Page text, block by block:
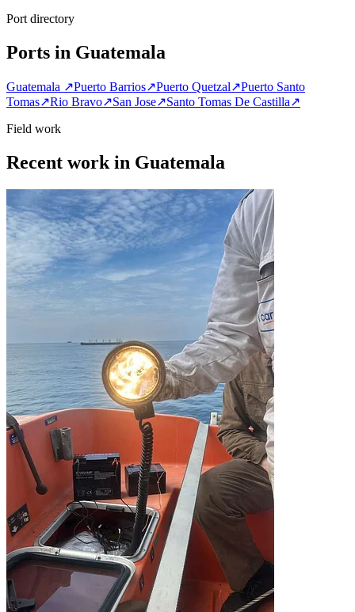
Port directory
Ports in Guatemala
Guatemala ↗Puerto Barrios↗Puerto Quetzal↗Puerto Santo
Tomas↗Rio Bravo↗San Jose↗Santo Tomas De Castilla↗
Field work
Recent work in Guatemala